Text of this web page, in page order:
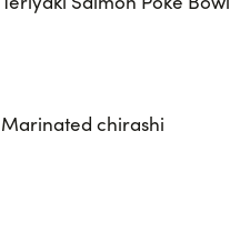
Marinated chirashi